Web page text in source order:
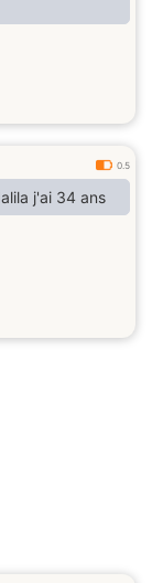
0.5
Salam je m'appelle dalila j'ai 34 ans